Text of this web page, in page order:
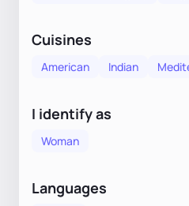
Cuisines
American Indian
I identify as
Woman
Languages